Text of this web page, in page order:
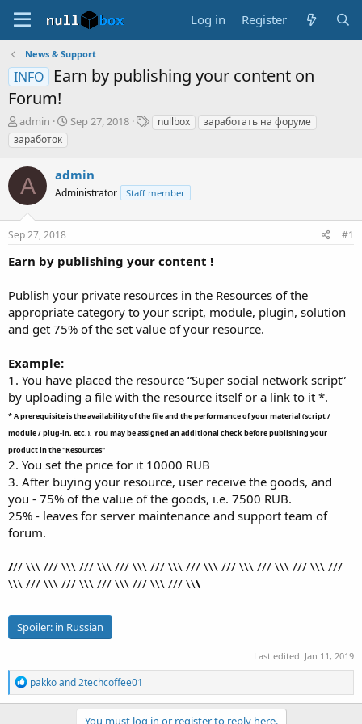
Log in Register
News & Support
INFO
Earn by publishing your content on
Forum!
T
h
r
e
d
s
t
a
t
r
admin
S
t
d
t
Sep 27, 2018
Tnullbox
заработать на форуме
заработок
A admin
Administrator Staff member
Sep 27, 2018 #1
Earn by publishing your content !
Publish your private resources in the Resources of the
appropriate category to your script, module, plugin, solution
and get 75% of the set value of your resource.
Example:
1. You have placed the resource “Super social network script”
by uploading a file with the resource itself or a link to it *.
* A prerequisite is the availability of the file and the performance of your material (script /
module / plug-in, etc.). You may be assigned an additional check before publishing your
product in the "Resources"
2. You set the price for it 10000 RUB
3. After buying your resource, user receive the goods, and
you - 75% of the value of the goods, i.e. 7500 RUB.
25% - leaves for server maintenance and support team of
forum.
/// \\\ /// \\\ /// \\\ /// \\\ /// \\\ /// \\\ /// \\\ /// \\\ /// \\\ ///
\\\ /// \\\ /// \\\ /// \\\ /// \\\ /// \\\
Spoiler: in Russian
Last edited: Jan 11, 2019
R
e
a
pakkoand2techcoffee01
You must log in or register to reply here.